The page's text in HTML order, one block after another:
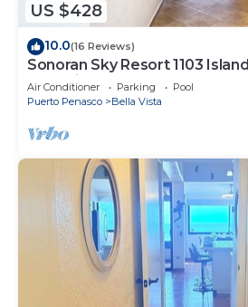
US $428
10.0(16 Reviews)
Sonoran Sky Resort 1103
Charming Oceanfront
Air Conditioner Parking
Pool
Puerto Penasco
Bella Vista